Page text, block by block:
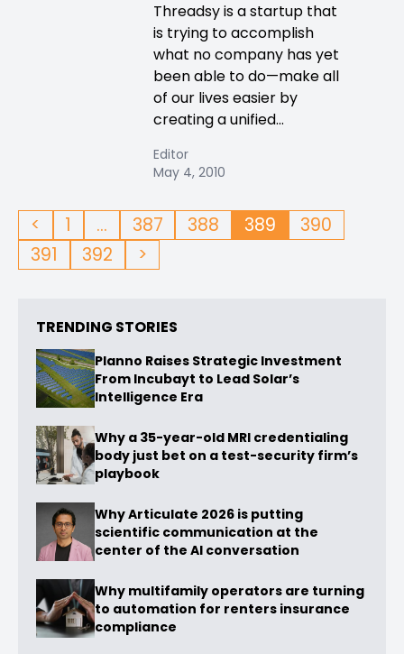
Threadsy is a startup that
is trying to accomplish
what no company has yet
been able to do—make all
of our lives easier by
creating a unified...
Editor
May 4, 2010
< 1 … 387 388 389
390
391
392 >
TRENDING STORIES
Planno Raises Strategic Investment
From Incubayt to Lead Solar’s
Intelligence Era
Why a 35-year-old MRI credentialing
body just bet on a test-security firm’s
playbook
Why Articulate 2026 is putting
scientific communication at the
center of the AI conversation
Why multifamily operators are turning
to automation for renters insurance
compliance